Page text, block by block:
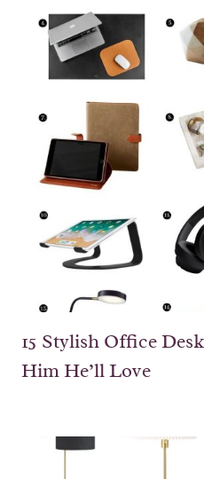
15 Stylish Office
Him He’ll Love